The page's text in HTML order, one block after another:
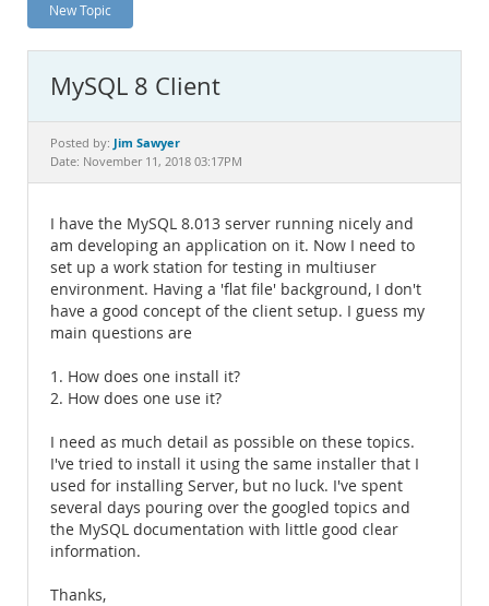
News and Events
MySQL.com
Downloads
New Topic
MySQL 8 Client
Posted by: Jim Sawyer
Date: November 11, 2018 03:17PM
I have the MySQL 8.013 server running nicely and
am developing an application on it. Now I need to
set up a work station for testing in multiuser
environment. Having a 'flat file' background, I don't
have a good concept of the client setup. I guess my
main questions are
1. How does one install it?
2. How does one use it?
I need as much detail as possible on these topics.
I've tried to install it using the same installer that I
used for installing Server, but no luck. I've spent
several days pouring over the googled topics and
the MySQL documentation with little good clear
information.
Thanks,